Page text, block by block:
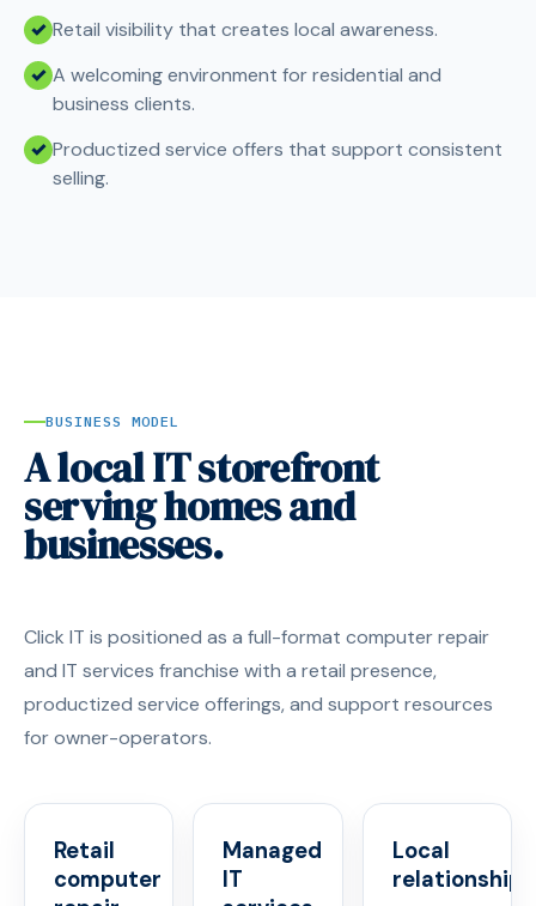
Retail visibility that creates local awareness.
A welcoming environment for residential and
business clients.
Productized service offers that support consistent
selling.
BUSINESS MODEL
A local IT storefront
serving homes and
businesses.
Click IT is positioned as a full-format computer repair
and IT services franchise with a retail presence,
productized service offerings, and support resources
for owner-operators.
Retail
computer
Managed
IT
Local
relationships